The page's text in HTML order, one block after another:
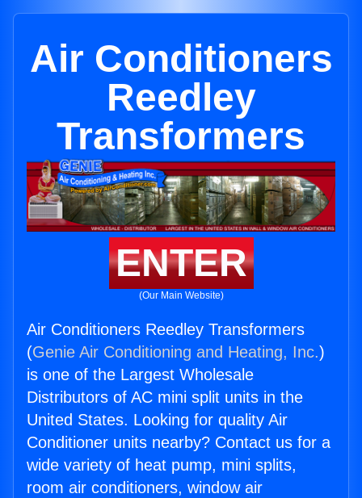
Air Conditioners
Reedley
Transformers
ENTER
(Our Main Website)
Air Conditioners Reedley Transformers
(Genie Air Conditioning and Heating, Inc.)
is one of the Largest Wholesale
Distributors of AC mini split units in the
United States. Looking for quality Air
Conditioner units nearby? Contact us for a
wide variety of heat pump, mini splits,
room air conditioners, window air